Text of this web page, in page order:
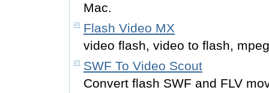
Mac.
Flash Video MX
video flash, video to flash,
SWF To Video Scout
Convert flash SWF and FLV